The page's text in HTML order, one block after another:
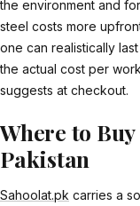
the environment and
steel costs more
one can realistically
the actual cost per
suggests at checkout.
Where to
Pakistan
Sahoolat.pk carries a